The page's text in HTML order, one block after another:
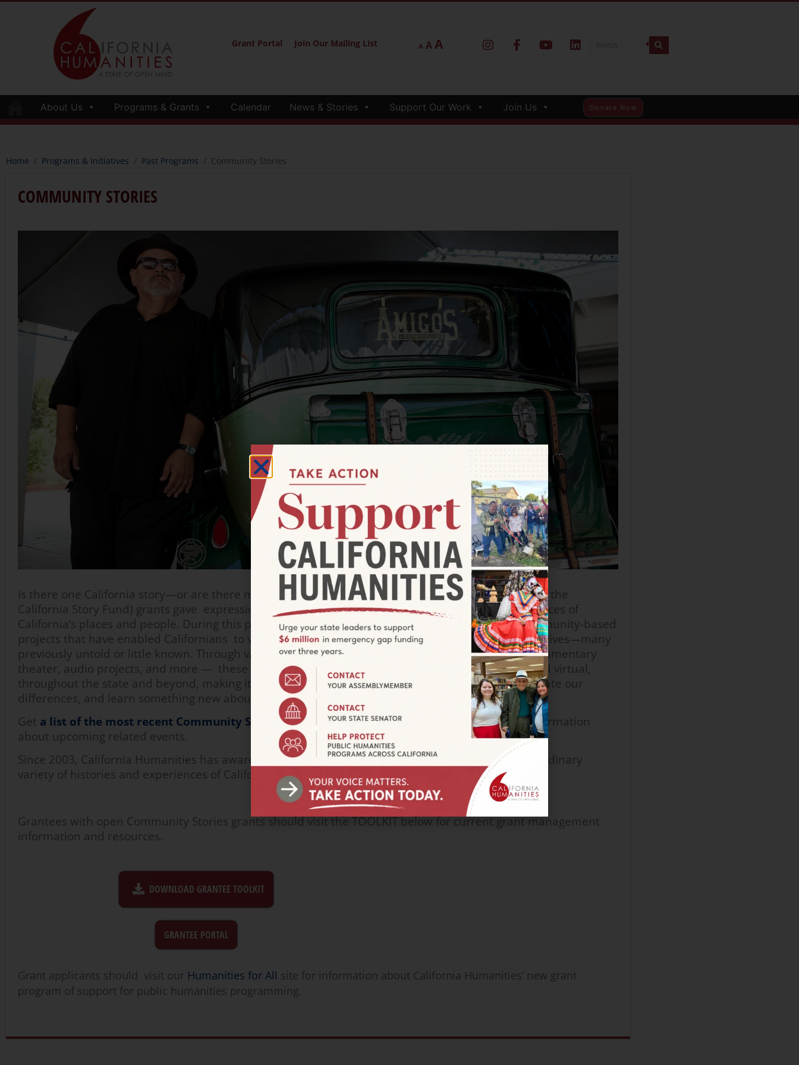
Grant Portal Join Our Mailing List A AA
About Us Programs & Grants Calendar News & Stories Support Our Work Join Us Donate Now
Home / Programs & Initiatives / Past Programs / Community Stories
COMMUNITY STORIES
Is there one California story—or are there many? From 2003 to 2016, Community Stories (originally the
California Story Fund) grants gave expression to the extraordinary variety of histories and experiences of
California’s places and people. During this period, California Humanities made 496 awards to community-based
projects that have enabled Californians to voice, record, and share personal and community narratives—many
previously untold or little known. Through various means — video, photography, murals, zines, documentary
theater, audio projects, and more — these stories have been shared with audiences, both live and virtual,
throughout the state and beyond, making it possible for us to discover our commonalities, appreciate our
differences, and learn something new about how to live well together.
Get a list of the most recent Community Stories-funded projectsvisit our online calendar for information
about upcoming related events.
Since 2003, California Humanities has awarded over $4 million to projects that gave voice to extraordinary
variety of histories and experiences of California’s places and people.
For Grantees
Grantees with open Community Stories grants should visit the TOOLKIT below for current grant management
information and resources.
DOWNLOAD GRANTEE TOOLKIT
GRANTEE PORTAL
Grant applicants should visit our Humanities for All site for information about California Humanities’ new grant
program of support for public humanities programming.